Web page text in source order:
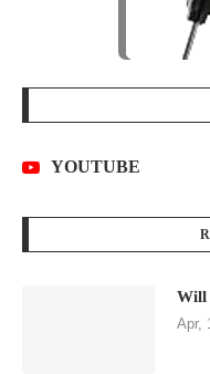
YOUTUBE
Will
Apr,